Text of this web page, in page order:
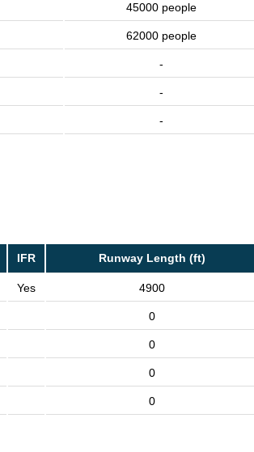
45000 people
62000 people
-
-
-
IFR Runway Length (ft)
Yes 4900
0
0
0
0